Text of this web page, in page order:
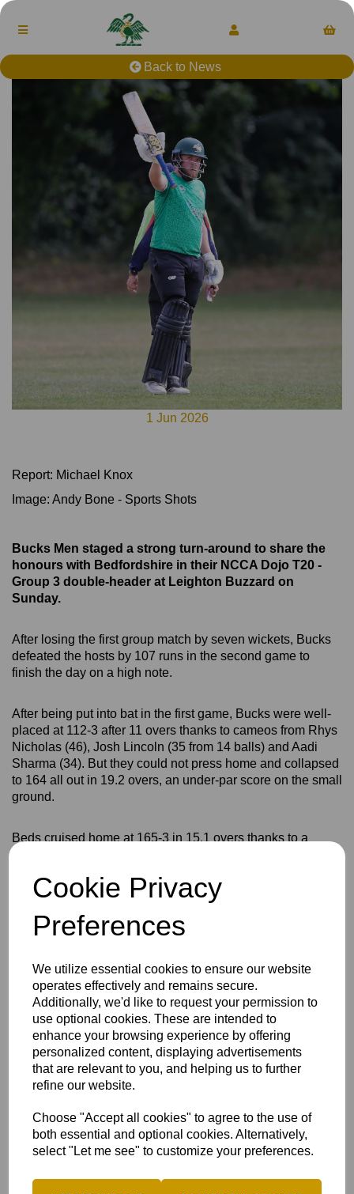
Cookie Privacy
Preferences
We utilize essential cookies to ensure our website
operates effectively and remains secure.
Additionally, we'd like to request your permission to
use optional cookies. These are intended to
enhance your browsing experience by offering
personalized content, displaying advertisements
that are relevant to you, and helping us to further
refine our website.
Choose "Accept all cookies" to agree to the use of
both essential and optional cookies. Alternatively,
select "Let me see" to customize your preferences.
Back to News
1 Jun 2026
Report: Michael Knox
Image: Andy Bone - Sports Shots
Bucks Men staged a strong turn-around to share the
honours with Bedfordshire in their NCCA Dojo T20 -
Group 3 double-header at Leighton Buzzard on
Sunday.
After losing the first group match by seven wickets, Bucks
defeated the hosts by 107 runs in the second game to
finish the day on a high note.
After being put into bat in the first game, Bucks were well-
placed at 112-3 after 11 overs thanks to cameos from Rhys
Nicholas (46), Josh Lincoln (35 from 14 balls) and Aadi
Sharma (34). But they could not press home and collapsed
to 164 all out in 19.2 overs, an under-par score on the small
ground.
Beds cruised home at 165-3 in 15.1 overs thanks to a
The second game also appeared to be going
Bedfordshire's way when Bucks slipped to 77-5 after
balls between Great Brickhill's Nicholas and Gerrards
Cross captain Teddy Fleming turned the innings around.
Nicholas made 62 off 48 balls with three sixes and three
fours, but he was outshone by Fleming whose unbeaten 66
came off just 38 balls with six sixes and three fours.
Bucks reached 192-7 from their 20 overs. So many balls
were lost that there were fears that there might not be
enough spares to finish the game.
Once Dunk had been dismissed, the Beds reply fell away
the deep saw them collapse to 85 all out in 14.2 overs.